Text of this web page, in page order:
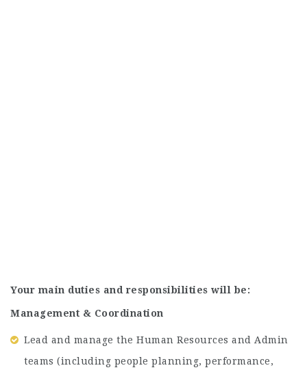
Your main duties and responsibilities will be:
Management & Coordination
Lead and manage the Human Resources and Admin
teams (including people planning, performance,